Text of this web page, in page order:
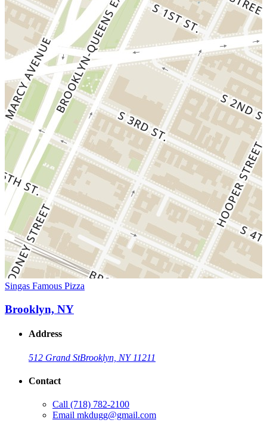
Singas Famous Pizza
Brooklyn, NY
Address
512 Grand StBrooklyn, NY 11211
Contact
Call (718) 782-2100
Email mkdugg@gmail.com